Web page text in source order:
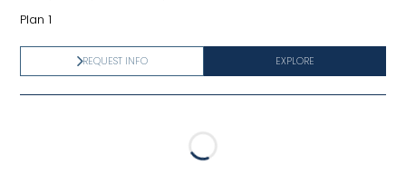
Plan 1
EXPLORE
REQUEST INFO
Loading...